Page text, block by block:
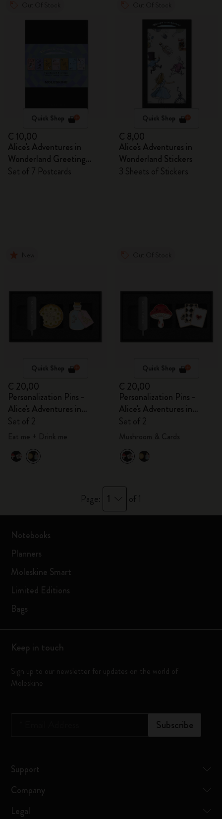
Quick Shop
€ 10,00
Alice's Adventures in
Wonderland Greeting
Cards
Set of 7 Postcards
Quick Shop
€ 8,00
Alice's Adventures in
Wonderland Stickers
3 Sheets of Stickers
Quick Shop
€ 20,00
Personalization Pins -
Alice's Adventures in
Wonderland
Set of 2
Quick Shop
€ 20,00
Personalization Pins -
Alice's Adventures in
Wonderland
Set of 2
Page: 1 of 1
Notebooks
Planners
Moleskine Smart
Limited Editions
Bags
Keep in touch
Sign up to our newsletter for updates on the world of
Moleskine
Subscribe
Support
Company
Legal